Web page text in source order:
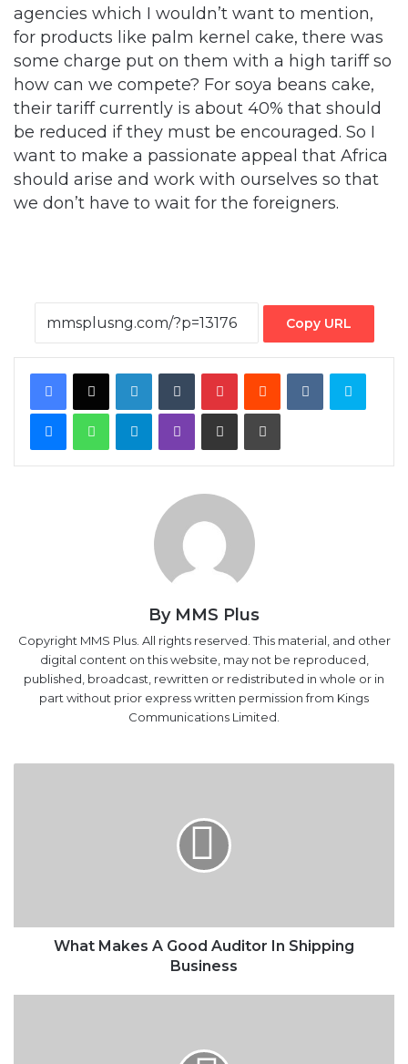
agencies which I wouldn’t want to mention,
for products like palm kernel cake, there was
some charge put on them with a high tariff so
how can we compete? For soya beans cake,
their tariff currently is about 40% that should
be reduced if they must be encouraged. So I
want to make a passionate appeal that Africa
should arise and work with ourselves so that
we don’t have to wait for the foreigners.
Copy URL
Facebook
X LinkedInTumblrPinterestRedditVKontakteSkype
MessengerWhatsAppTelegramViber Share via Email Print
By MMS Plus
Copyright MMS Plus. All rights reserved. This material, and other
digital content on this website, may not be reproduced,
published, broadcast, rewritten or redistributed in whole or in
part without prior express written permission from Kings
Communications Limited.
What Makes A Good Auditor In Shipping
Business